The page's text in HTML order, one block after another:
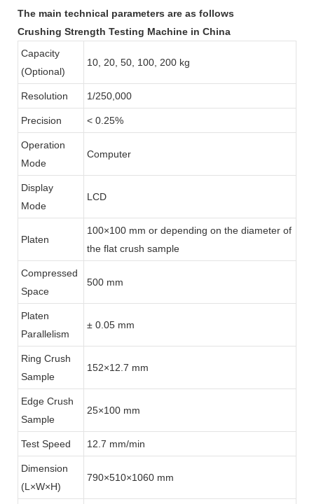
The main technical parameters are as follows
Crushing Strength Testing Machine in China
Capacity
(Optional)
10, 20, 50, 100, 200 kg
Resolution 1/250,000
Precision < 0.25%
Operation
Mode
Computer
Display
Mode
LCD
Platen
100×100 mm or depending on the diameter of
the flat crush sample
Compressed
Space
500 mm
Platen
Parallelism
± 0.05 mm
Ring Crush
Sample
152×12.7 mm
Edge Crush
Sample
25×100 mm
Test Speed 12.7 mm/min
Dimension
(L×W×H)
790×510×1060 mm